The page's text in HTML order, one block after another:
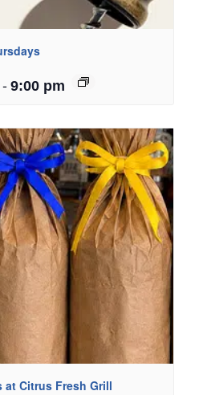
- 9:00 pm
at Citrus Fresh Grill